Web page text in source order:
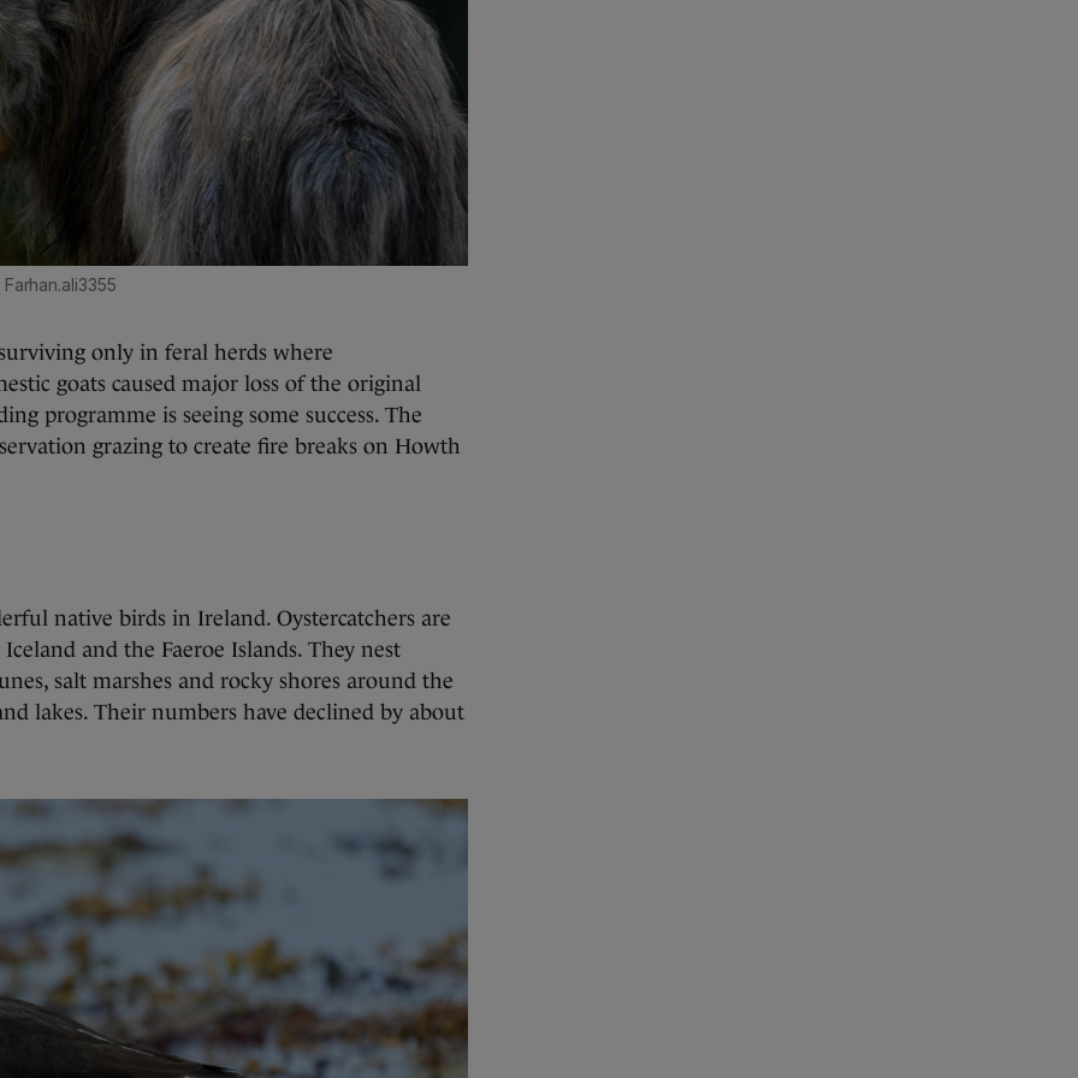
only in feral herds where
goats caused major loss of the original
programme is seeing some success. The
grazing to create fire breaks on Howth
native birds in Ireland. Oystercatchers are
and the Faeroe Islands. They nest
salt marshes and rocky shores around the
lakes. Their numbers have declined by about